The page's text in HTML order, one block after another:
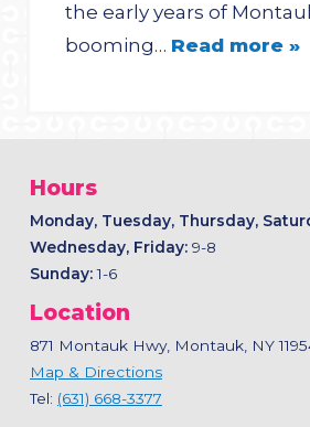
the early years of
booming… Read more »
Hours
Monday, Tuesday, Thursday,
Wednesday, Friday: 9-8
Sunday:1-6
Location
871 Montauk Hwy, Montauk, NY
Map & Directions
Tel: (631) 668-3377